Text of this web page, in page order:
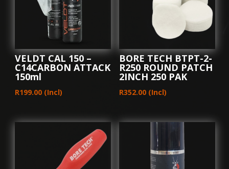
VELDT CAL 150 –
C14CARBON ATTACK
150ml
R199.00 (Incl)
BORE TECH BTPT-2-
R250 ROUND PATCH
2INCH 250 PAK
R352.00 (Incl)